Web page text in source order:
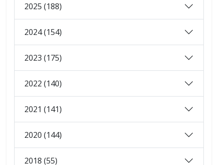
2025 (188)
2024 (154)
2023 (175)
2022 (140)
2021 (141)
2020 (144)
2018 (55)